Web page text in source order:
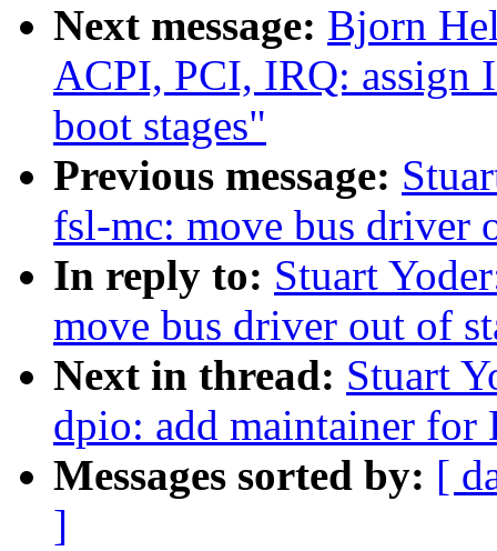
Next message: Bjorn
ACPI, PCI, IRQ: assign
boot stages"
Previous message:
fsl-mc: move bus driver
In reply to: Stuart
move bus driver out of
Next in thread: Stuart
dpio: add maintainer for
Messages sorted by: [
]